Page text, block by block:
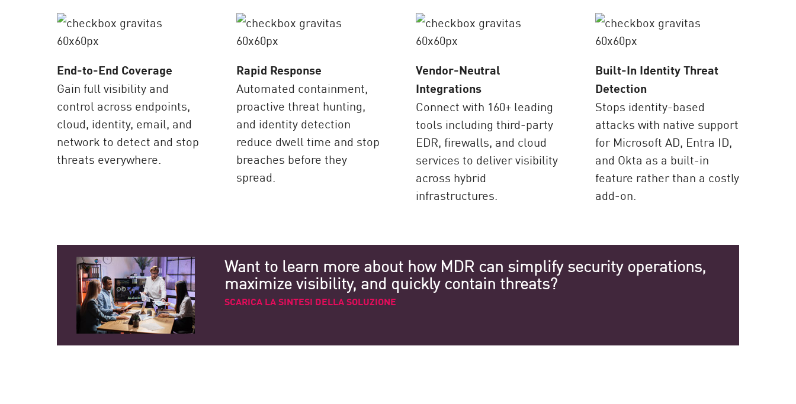
End-to-End Coverage
Gain full visibility and
control across endpoints,
cloud, identity, email, and
network to detect and stop
threats everywhere.
Rapid Response
Automated containment,
proactive threat hunting,
and identity detection
reduce dwell time and stop
breaches before they
spread.
Vendor-Neutral
Integrations
Connect with 160+ leading
tools including third-party
EDR, firewalls, and cloud
services to deliver visibility
across hybrid
infrastructures.
Built-In Identity Threat
Detection
Stops identity-based
attacks with native support
for Microsoft AD, Entra ID,
and Okta as a built-in
feature rather than a costly
add-on.
Want to learn more about how MDR can simplify security operations,
maximize visibility, and quickly contain threats?
SCARICA LA SINTESI DELLA SOLUZIONE